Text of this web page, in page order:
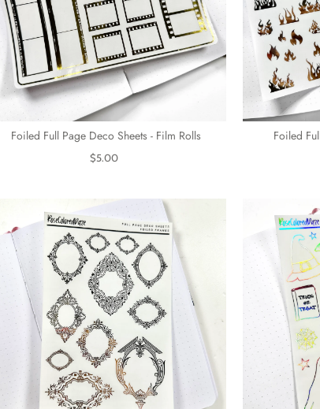
Foiled Full Page Deco Sheets - Film Rolls
$5.00
Foiled